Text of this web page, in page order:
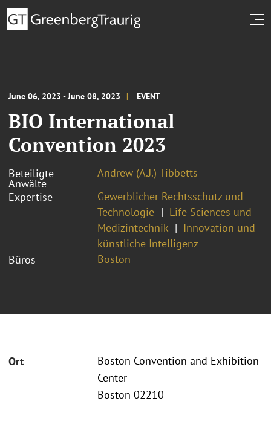
June 06, 2023 - June 08, 2023 EVENT
BIO International
Convention 2023
Beteiligte
Anwälte
Andrew (A.J.) Tibbetts
Expertise
Gewerblicher Rechtsschutz und
Technologie
Life Sciences und
Medizintechnik
Innovation und
künstliche Intelligenz
Büros
Boston
Ort
Boston Convention and Exhibition
Center
Boston 02210